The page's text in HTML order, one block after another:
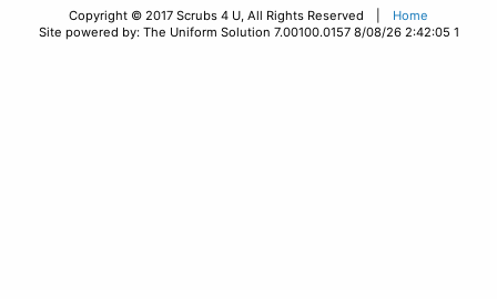
Copyright © 2017 Scrubs 4 U, All Rights Reserved | Home
Site powered by: The Uniform Solution 7.00100.0157 8/08/26 2:42:05 1